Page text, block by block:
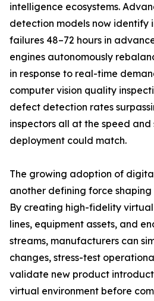
intelligence ecosystems.
detection models now identify
failures 48–72 hours in
engines autonomously
in response to real-time
computer vision quality
defect detection rates
inspectors all at the speed and
deployment could match.
The growing adoption of
another defining force shaping
By creating high-fidelity
lines, equipment assets, and
streams, manufacturers can
changes, stress-test
validate new product
virtual environment before